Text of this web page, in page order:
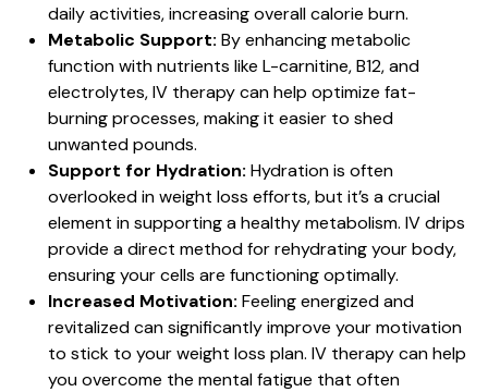
daily activities, increasing overall calorie burn.
Metabolic Support: By enhancing metabolic
function with nutrients like L-carnitine, B12, and
electrolytes, IV therapy can help optimize fat-
burning processes, making it easier to shed
unwanted pounds.
Support for Hydration: Hydration is often
overlooked in weight loss efforts, but it’s a crucial
element in supporting a healthy metabolism. IV drips
provide a direct method for rehydrating your body,
ensuring your cells are functioning optimally.
Increased Motivation: Feeling energized and
revitalized can significantly improve your motivation
to stick to your weight loss plan. IV therapy can help
you overcome the mental fatigue that often